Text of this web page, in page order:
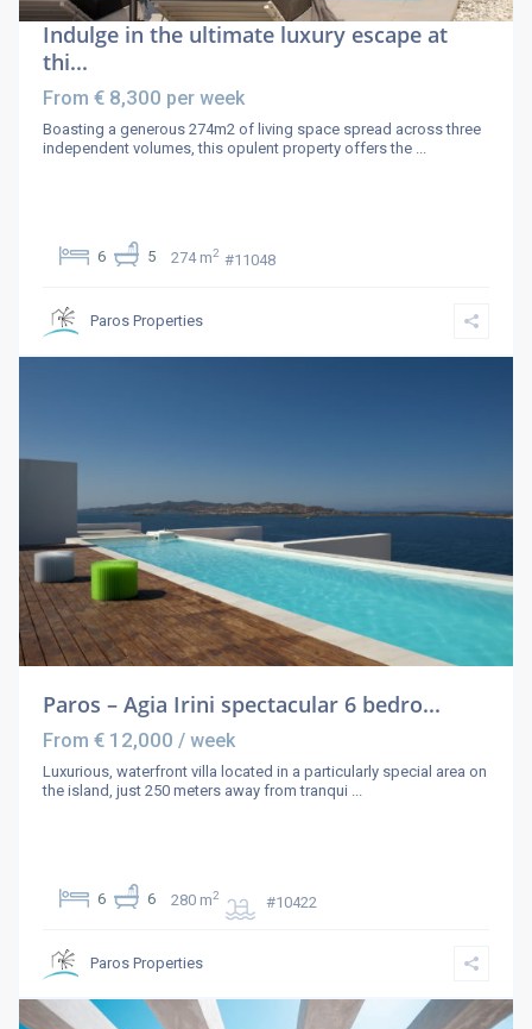
Indulge in the ultimate luxury escape at
thi...
From € 8,300 per week
Boasting a generous 274m2 of living space spread across three
independent volumes, this opulent property offers the ...
6 5 274 m2 #11048
Paros Properties
Paros – Agia Irini spectacular 6 bedro...
From € 12,000/ week
Luxurious, waterfront villa located in a particularly special area on
the island, just 250 meters away from tranqui ...
6 6 280 m2 #10422
Paros Properties